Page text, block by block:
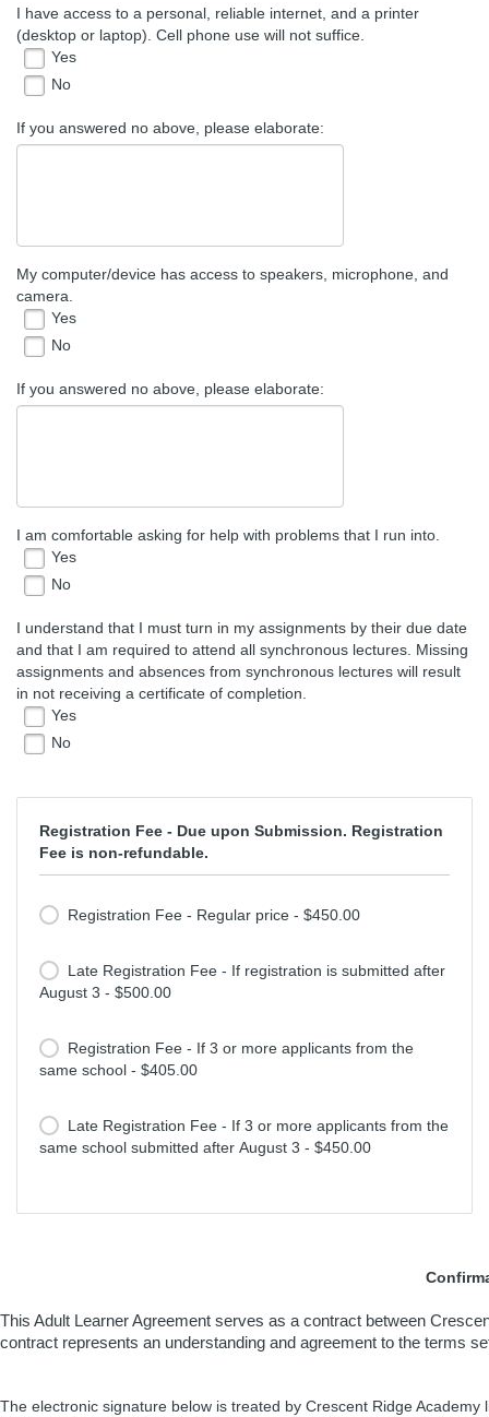
I have access to a personal, reliable internet, and a printer
(desktop or laptop). Cell phone use will not suffice.
Yes
No
If you answered no above, please elaborate:
My computer/device has access to speakers, microphone, and
camera.
Yes
No
If you answered no above, please elaborate:
I am comfortable asking for help with problems that I run into.
Yes
No
I understand that I must turn in my assignments by their due date
and that I am required to attend all synchronous lectures. Missing
assignments and absences from synchronous lectures will result
in not receiving a certificate of completion.
Yes
No
Registration Fee - Due upon Submission. Registration
Fee is non-refundable.
Registration Fee - Regular price - $450.00
Late Registration Fee - If registration is submitted after
August 3 - $500.00
Registration Fee - If 3 or more applicants from the
same school - $405.00
Late Registration Fee - If 3 or more applicants from the
same school submitted after August 3 - $450.00
This Adult Learner Agreement serves as a contract between
contract represents an understanding and agreement to the terms
The electronic signature below is treated by Crescent Ridge